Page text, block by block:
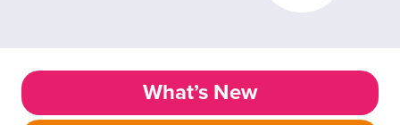
What’s New